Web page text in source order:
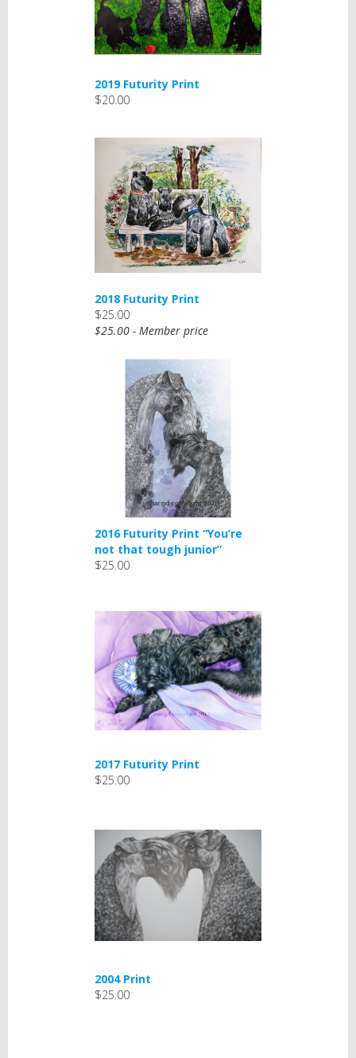
2019 Futurity Print
$20.00
2018 Futurity Print
$25.00
$25.00 - Member price
2016 Futurity Print “You’re
not that tough junior”
$25.00
2017 Futurity Print
$25.00
2004 Print
$25.00